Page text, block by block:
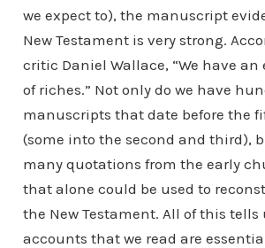
we expect to), the manuscript
New Testament is very strong.
critic Daniel Wallace, “We have
of riches.” Not only do we have
manuscripts that date before the
(some into the second and third),
many quotations from the early
that alone could be used to
the New Testament. All of this
accounts that we read are